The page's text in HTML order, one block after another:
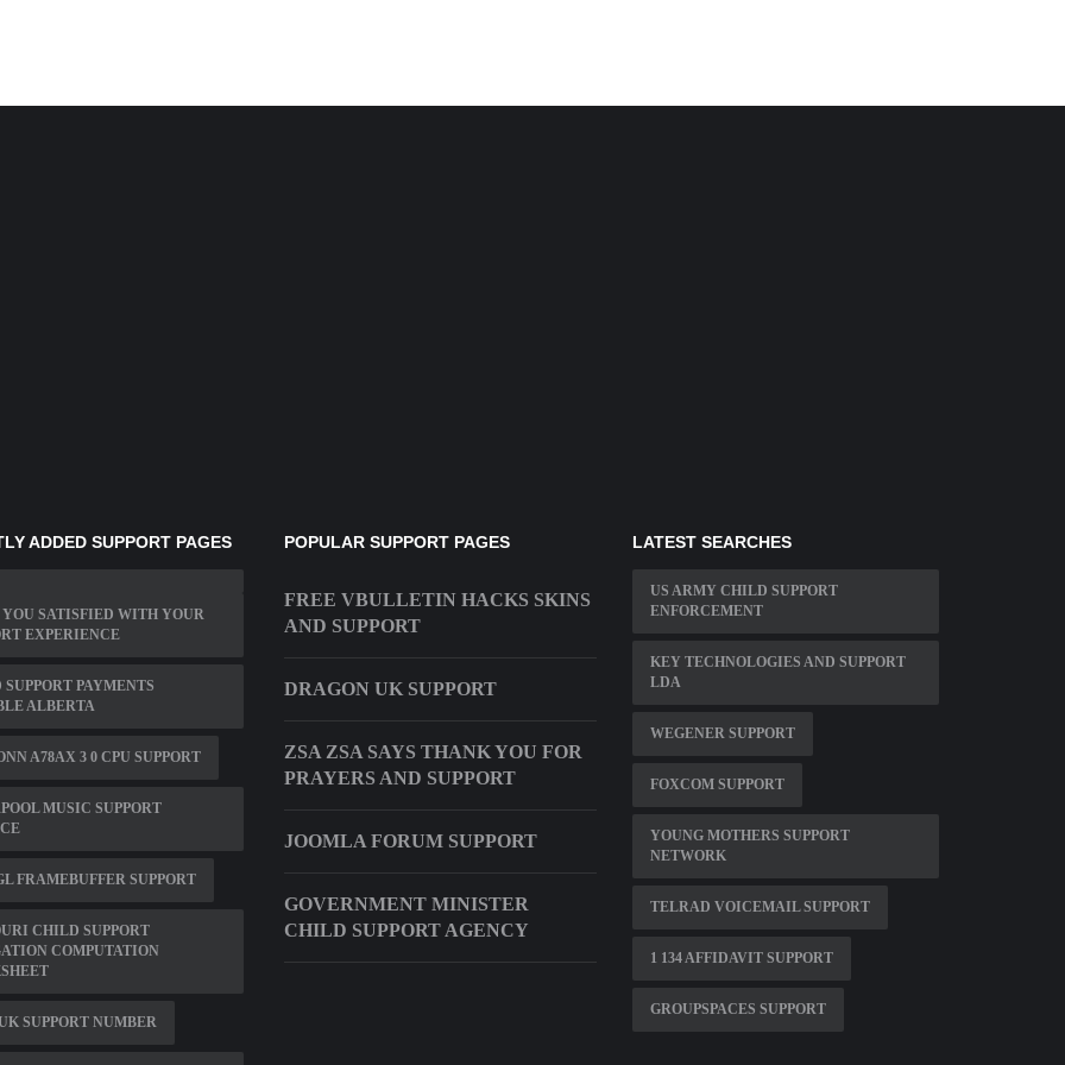
ADDED SUPPORT PAGES
SATISFIED WITH YOUR
EXPERIENCE
PAYMENTS
ALBERTA
A78AX 3 0 CPU SUPPORT
MUSIC SUPPORT
FRAMEBUFFER SUPPORT
CHILD SUPPORT
COMPUTATION
SUPPORT NUMBER
POPULAR SUPPORT PAGES
FREE VBULLETIN HACKS SKINS
AND SUPPORT
DRAGON UK SUPPORT
ZSA ZSA SAYS THANK YOU FOR
PRAYERS AND SUPPORT
JOOMLA FORUM SUPPORT
GOVERNMENT MINISTER
CHILD SUPPORT AGENCY
LATEST SEARCHES
US ARMY CHILD SUPPORT
ENFORCEMENT
KEY TECHNOLOGIES AND SUPPORT
LDA
WEGENER SUPPORT
FOXCOM SUPPORT
YOUNG MOTHERS SUPPORT
NETWORK
TELRAD VOICEMAIL SUPPORT
1 134 AFFIDAVIT SUPPORT
GROUPSPACES SUPPORT